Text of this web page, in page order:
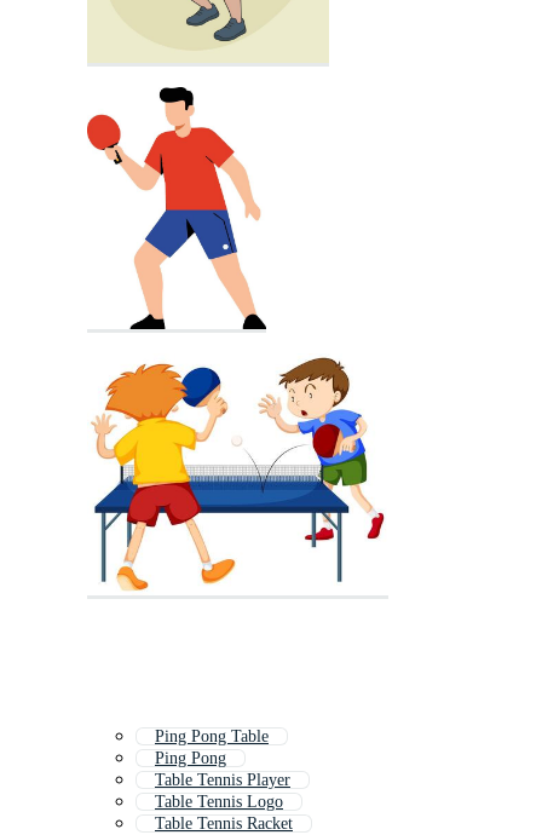
Ping Pong Table
Ping Pong
Table Tennis Player
Table Tennis Logo
Table Tennis Racket